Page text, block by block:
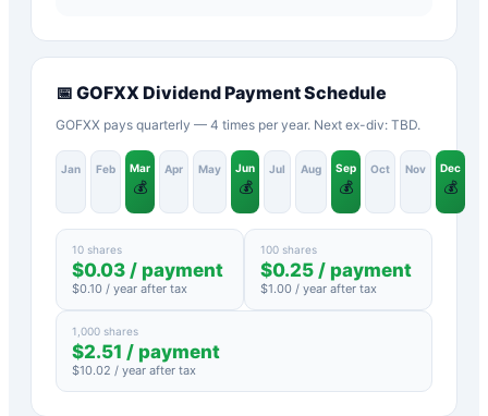
📅 GOFXX Dividend Payment Schedule
GOFXX pays quarterly — 4 times per year. Next ex-div: TBD.
Jan Feb Mar
💰
Apr May Jun
💰
Jul Aug Sep
💰
Oct Nov Dec
💰
10 shares
$0.03 / payment
$0.10 / year after tax
100 shares
$0.25 / payment
$1.00 / year after tax
1,000 shares
$2.51 / payment
$10.02 / year after tax